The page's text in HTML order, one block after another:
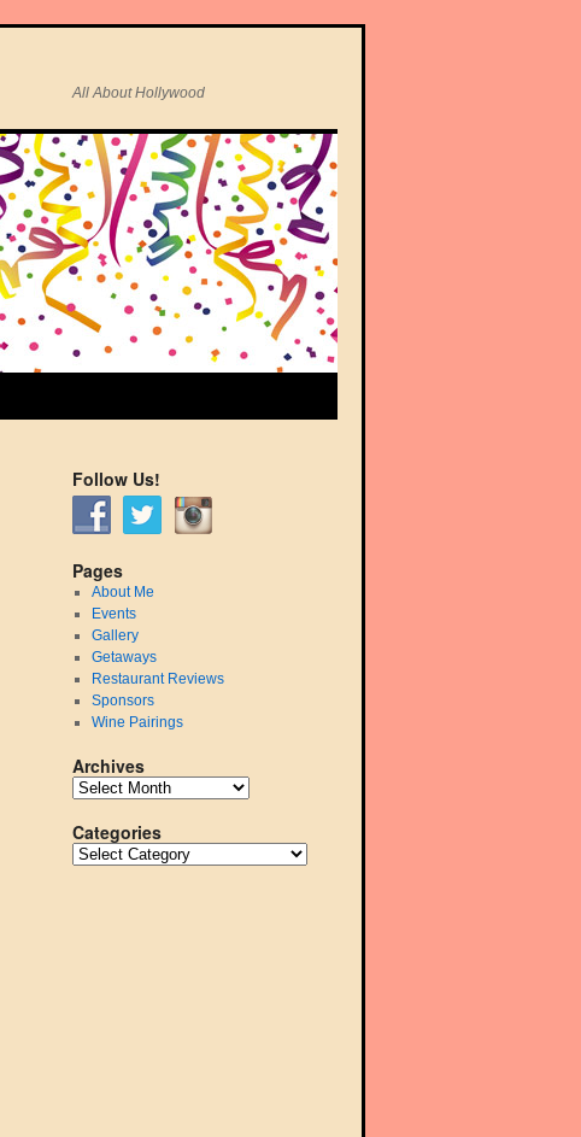
All About Hollywood
Follow Us!
Pages
About Me
Events
Gallery
Getaways
Restaurant Reviews
Sponsors
Wine Pairings
Archives
Categories